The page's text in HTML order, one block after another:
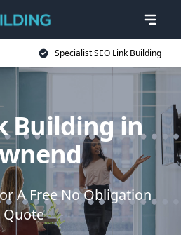
Specialist SEO Link Building
Building in
A Free No Obligation
Quote